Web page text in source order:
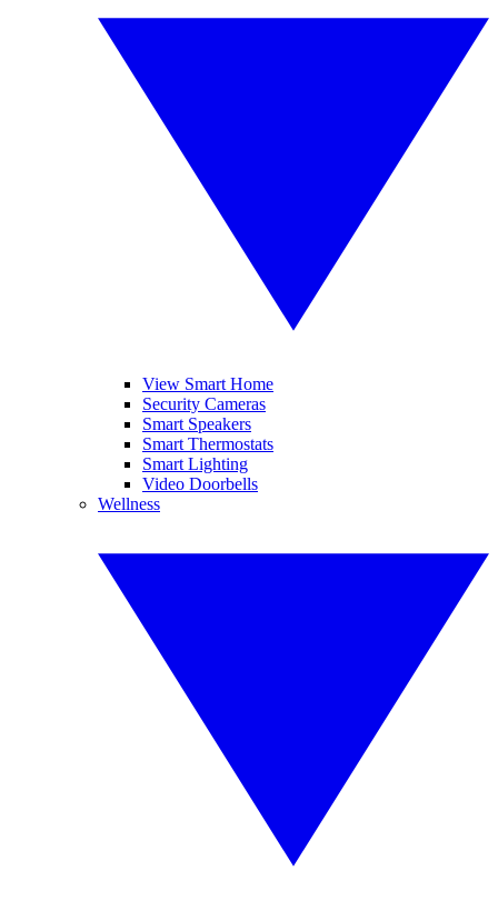
View Smart Home
Security Cameras
Smart Speakers
Smart Thermostats
Smart Lighting
Video Doorbells
Wellness